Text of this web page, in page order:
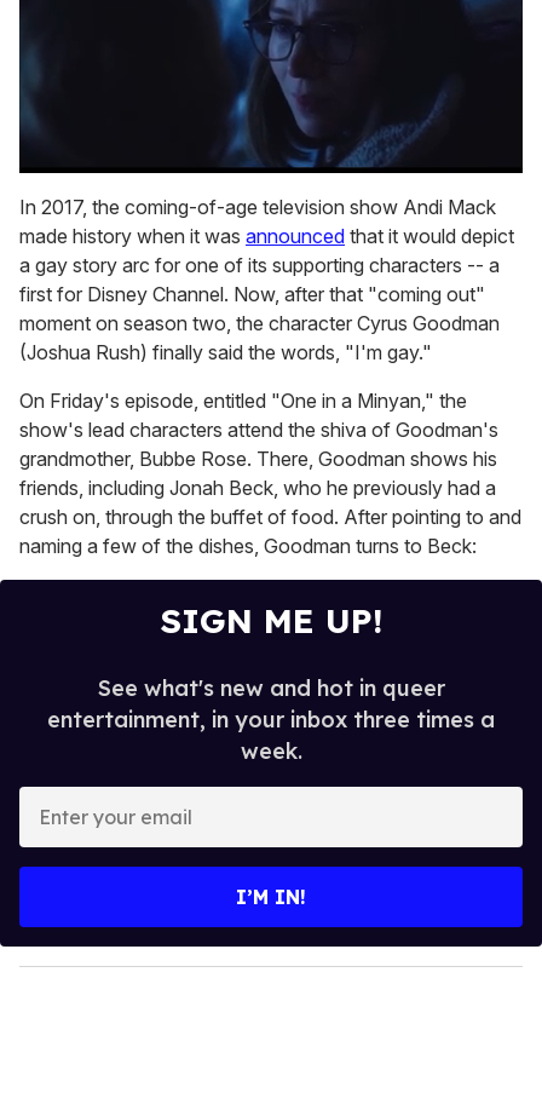
seconds
of
1
minute,
15
seconds
In 2017, the coming-of-age television show Andi Mack
made history when it was announced that it would depict
a gay story arc for one of its supporting characters -- a
first for Disney Channel. Now, after that "coming out"
moment on season two, the character Cyrus Goodman
(Joshua Rush) finally said the words, "I'm gay."
On Friday's episode, entitled "One in a Minyan," the
show's lead characters attend the shiva of Goodman's
grandmother, Bubbe Rose. There, Goodman shows his
friends, including Jonah Beck, who he previously had a
crush on, through the buffet of food. After pointing to and
naming a few of the dishes, Goodman turns to Beck:
SIGN ME UP!
See what's new and hot in queer
entertainment, in your inbox three times a
week.
y
o
I’M IN!